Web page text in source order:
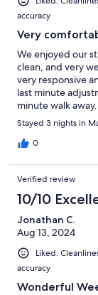
accuracy
Very
We enjoyed our
clean, and very
very responsive
last minute
minute walk
Highly recommend!
Stayed 3 nights in
0
Verified review
10/10
Jonathan C.
Aug 13, 2024
Liked:
accuracy
Wonderful